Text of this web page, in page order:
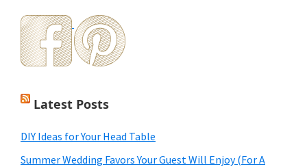
Latest Posts
DIY Ideas for Your Head Table
Summer Wedding Favors Your Guest Will Enjoy (For A